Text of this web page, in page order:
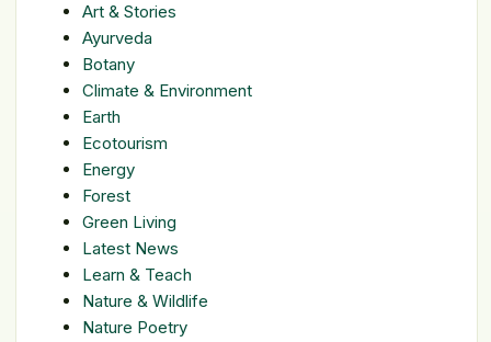
Art & Stories
Ayurveda
Botany
Climate & Environment
Earth
Ecotourism
Energy
Forest
Green Living
Latest News
Learn & Teach
Nature & Wildlife
Nature Poetry